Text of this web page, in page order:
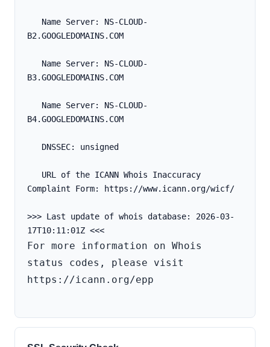
B2.GOOGLEDOMAINS.COM
B3.GOOGLEDOMAINS.COM
B4.GOOGLEDOMAINS.COM
   DNSSEC: unsigned
Complaint Form: https://www.icann.org/wicf/
>>> Last update of whois database: 2026-03-
For more information on Whois
status codes, please visit
https://icann.org/epp